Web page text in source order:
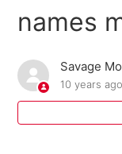
Where can I
Canada?
Where can I buy
I need an
firearm. Where
names
Savage
10 years ago